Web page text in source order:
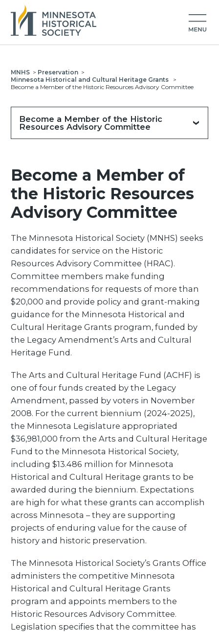
MNHS > Preservation >
Minnesota Historical and Cultural Heritage Grants
>
Become a Member of the Historic Resources Advisory Committee
Become a Member of the Historic
Resources Advisory Committee
Become a Member of
the Historic Resources
Advisory Committee
The Minnesota Historical Society (MNHS) seeks
candidates for service on the Historic
Resources Advisory Committee (HRAC).
Committee members make funding
recommendations for requests of more than
$20,000 and provide policy and grant-making
guidance for the Minnesota Historical and
Cultural Heritage Grants program, funded by
the Legacy Amendment’s Arts and Cultural
Heritage Fund.
The Arts and Cultural Heritage Fund (ACHF) is
one of four funds created by the Legacy
Amendment, passed by voters in November
2008. For the current biennium (2024-2025),
the Minnesota Legislature appropriated
$36,981,000 from the Arts and Cultural Heritage
Fund to the Minnesota Historical Society,
including $13.486 million for Minnesota
Historical and Cultural Heritage grants to be
awarded during the biennium. Expectations
are high for what these grants can accomplish
across Minnesota – they are supporting
projects of enduring value for the cause of
history and historic preservation.
The Minnesota Historical Society’s Grants Office
administers the competitive Minnesota
Historical and Cultural Heritage Grants
program and appoints members to the
Historic Resources Advisory Committee.
Legislation specifies that the committee has